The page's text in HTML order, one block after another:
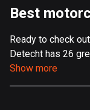
9 routes
Aland
517 routes
Best
Ready to check
Detecht has 26
Show more